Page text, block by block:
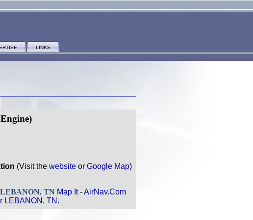
LINKS
(Visit the website or Google Map)
TN Map It-AirNav.Com
LEBANON, TN.